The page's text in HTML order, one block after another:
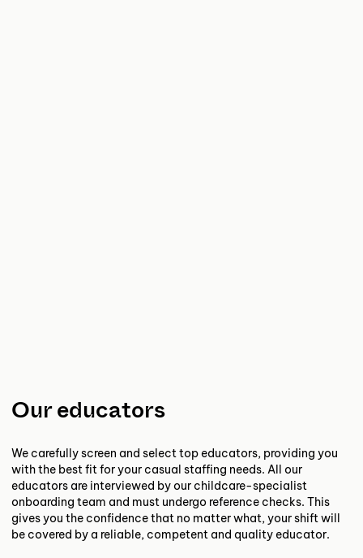
Our educators
We carefully screen and select top educators, providing you
with the best fit for your casual staffing needs. All our
educators are interviewed by our childcare-specialist
onboarding team and must undergo reference checks. This
gives you the confidence that no matter what, your shift will
be covered by a reliable, competent and quality educator.